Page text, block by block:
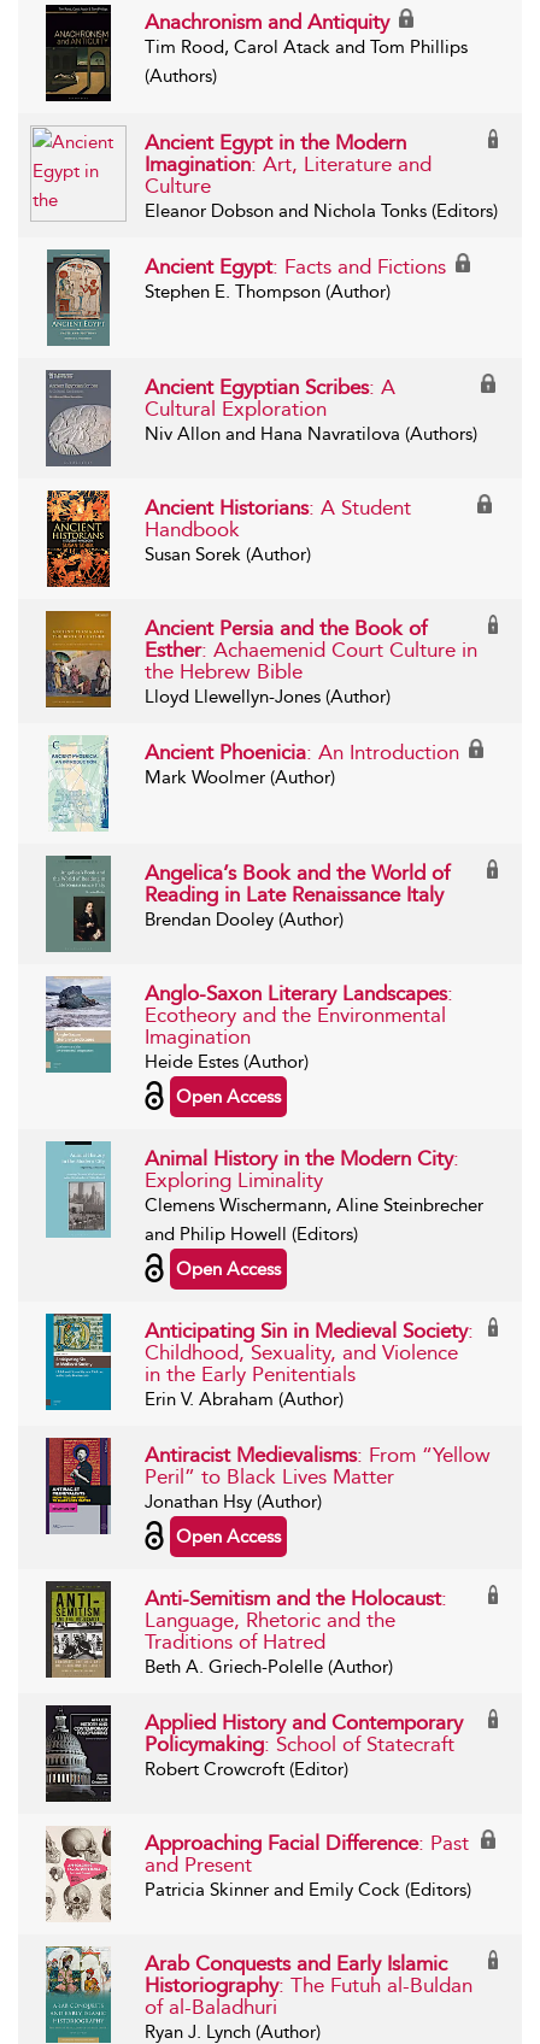
Anachronism and Antiquity
Tim Rood, Carol Atack and Tom Phillips
(Authors)
Ancient Egypt in the Modern
Imagination: Art, Literature and
Culture
Eleanor Dobson and Nichola Tonks (Editors)
Ancient Egypt: Facts and Fictions
Stephen E. Thompson (Author)
Ancient Egyptian Scribes: A
Cultural Exploration
Niv Allon and Hana Navratilova (Authors)
Ancient Historians: A Student
Handbook
Susan Sorek (Author)
Ancient Persia and the Book of
Esther: Achaemenid Court Culture in
the Hebrew Bible
Lloyd Llewellyn-Jones (Author)
Ancient Phoenicia: An Introduction
Mark Woolmer (Author)
Angelica’s Book and the World of
Reading in Late Renaissance Italy
Brendan Dooley (Author)
Anglo-Saxon Literary Landscapes:
Ecotheory and the Environmental
Imagination
Heide Estes (Author)
Open Access
Animal History in the Modern City:
Exploring Liminality
Clemens Wischermann, Aline Steinbrecher
and Philip Howell (Editors)
Open Access
Anticipating Sin in Medieval Society:
Childhood, Sexuality, and Violence
in the Early Penitentials
Erin V. Abraham (Author)
Antiracist Medievalisms: From “Yellow
Peril” to Black Lives Matter
Jonathan Hsy (Author)
Open Access
Anti-Semitism and the Holocaust:
Language, Rhetoric and the
Traditions of Hatred
Beth A. Griech-Polelle (Author)
Applied History and Contemporary
Policymaking: School of Statecraft
Robert Crowcroft (Editor)
Approaching Facial Difference: Past
and Present
Patricia Skinner and Emily Cock (Editors)
Arab Conquests and Early Islamic
Historiography: The Futuh al-Buldan
of al-Baladhuri
Ryan J. Lynch (Author)